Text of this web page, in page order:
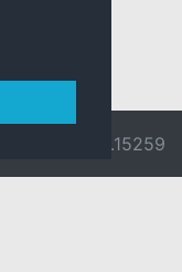
v3.0.9692.15259